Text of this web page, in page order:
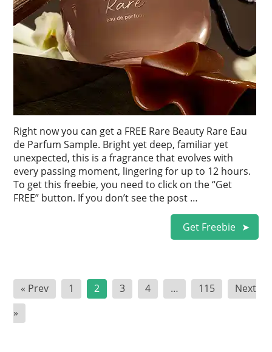
Right now you can get a FREE Rare Beauty Rare Eau
de Parfum Sample. Bright yet deep, familiar yet
unexpected, this is a fragrance that evolves with
every passing moment, lingering for up to 12 hours.
To get this freebie, you need to click on the “Get
FREE” button. If you don’t see the post …
Get Freebie
Posts
pagination
« Prev 1 2 3 4 … 115
Next
»